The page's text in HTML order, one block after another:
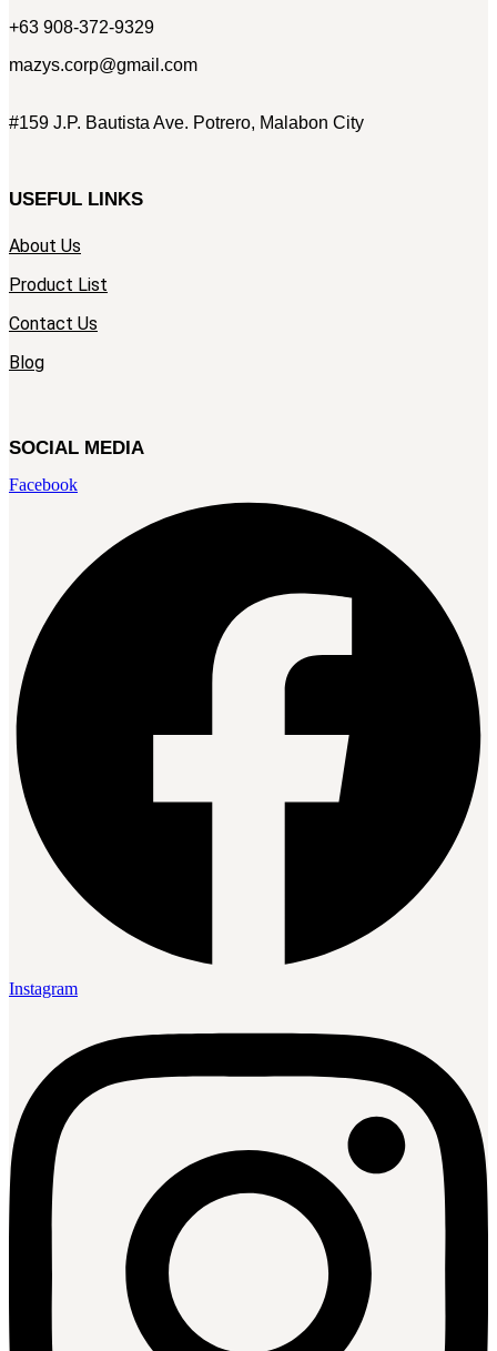
+63 908-372-9329
mazys.corp@gmail.com
#159 J.P. Bautista Ave. Potrero, Malabon City
USEFUL LINKS
About Us
Product List
Contact Us
Blog
SOCIAL MEDIA
Facebook
Instagram